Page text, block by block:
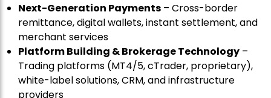
Next-Generation Payments – Cross-border
remittance, digital wallets, instant settlement, and
merchant services
Platform Building & Brokerage Technology –
Trading platforms (MT4/5, cTrader, proprietary),
white-label solutions, CRM, and infrastructure
providers